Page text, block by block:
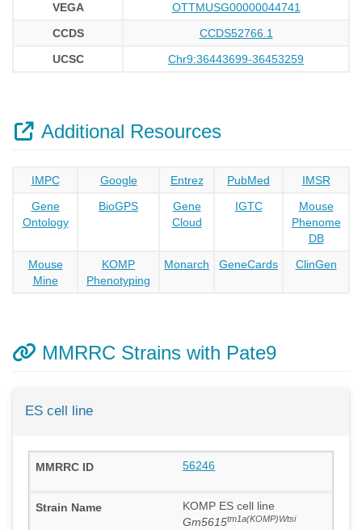
VEGA
OTTMUSG00000044741
CCDS
CCDS52766.1
UCSC
Chr9:36443699-36453259
Additional Resources
IMPC Google Entrez PubMed
IMSR
Gene
Ontology
BioGPS
Gene
Cloud
IGTC
Mouse
Phenome
DB
Mouse
Mine
KOMP
Phenotyping
Monarch GeneCards ClinGen
MMRRC Strains with Pate9
ES cell line
56246
KOMP ES cell line
Gm5615tm1a(KOMP)Wtsi